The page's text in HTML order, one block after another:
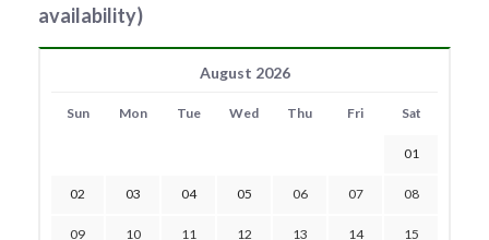
availability)
August 2026
Sun Mon Tue Wed Thu Fri Sat
01
02 03 04 05 06 07 08
09 10 11 12 13 14 15